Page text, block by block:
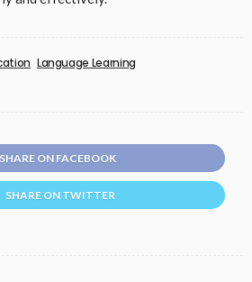
Language Learning
SHARE ON FACEBOOK
SHARE ON TWITTER